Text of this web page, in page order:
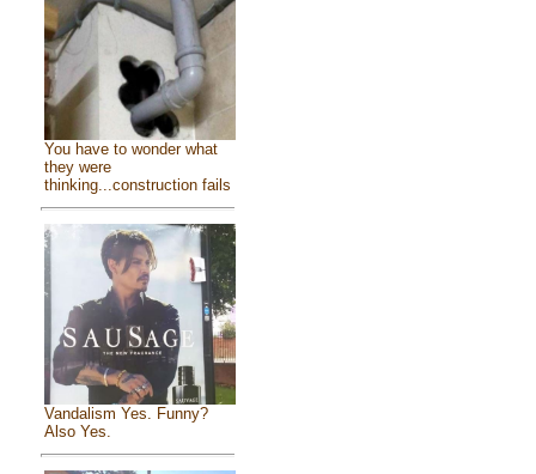
You have to wonder what
they were
thinking...construction fails
Vandalism Yes. Funny?
Also Yes.